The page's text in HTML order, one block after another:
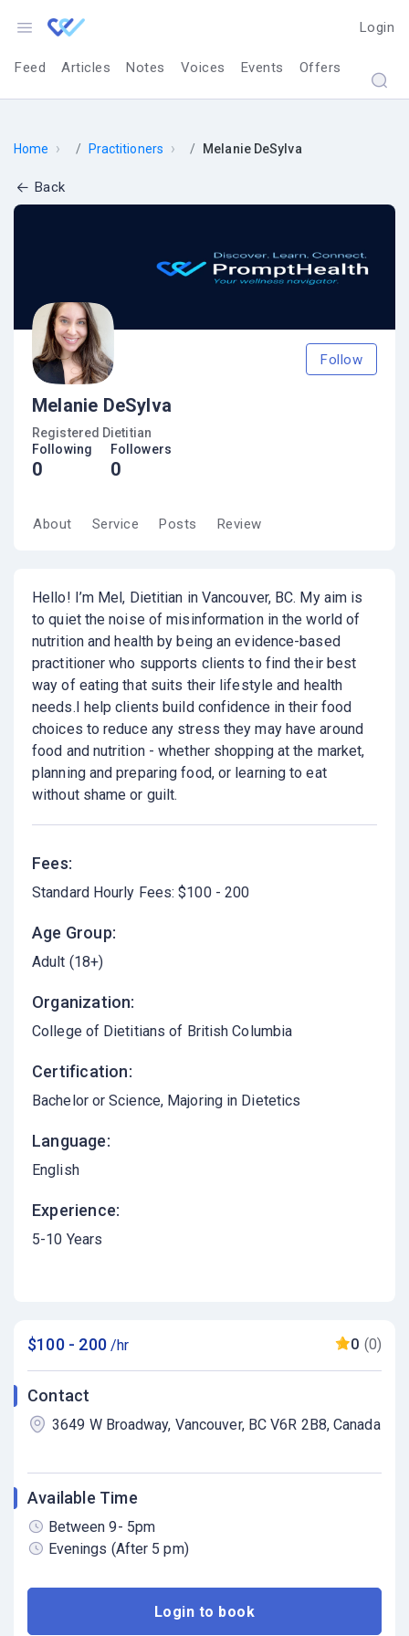
Login
Feed Articles Notes Voices Events Offers
Home › Practitioners › Melanie DeSylva
Back
Melanie DeSylva
Registered Dietitian
Follow
Following
0
Followers
0
About Service Posts Review
Hello! I’m Mel, Dietitian in Vancouver, BC. My aim is
to quiet the noise of misinformation in the world of
nutrition and health by being an evidence-based
practitioner who supports clients to find their best
way of eating that suits their lifestyle and health
needs. ​ I help clients build confidence in their food
choices to reduce any stress they may have around
food and nutrition - whether shopping at the market,
planning and preparing food, or learning to eat
without shame or guilt.
Fees:
Standard Hourly Fees: $100 - 200
Age Group:
Adult (18+)
Organization:
College of Dietitians of British Columbia
Certification:
Bachelor or Science, Majoring in Dietetics
Language:
English
Experience:
5-10 Years
$100 - 200 /hr 0 (0)
Contact
3649 W Broadway, Vancouver, BC V6R 2B8, Canada
Available Time
Between 9- 5pm
Evenings (After 5 pm)
Login to book